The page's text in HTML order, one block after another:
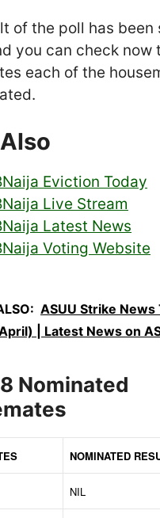
of the poll has been
you can check now
each of the
Eviction Today
Live Stream
Latest News
Voting Website
ASUU Strike News
| Latest News on
Nominated
NOMINATED
NIL